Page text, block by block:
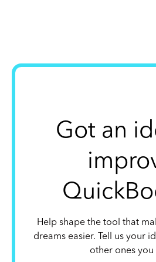
Got an
Help shape the tool that
dreams easier. Tell us your
other ones you